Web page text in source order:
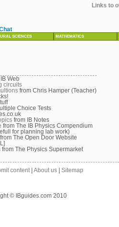
Links to
SCIENCES MATHEMATICS
Web
circuits
from Chris Hamper (Teacher)
Choice Tests
from IB Notes
from The IB Physics Compendium
for planning lab work)
from The Open Door Website
from The Physics Supermarket
content About us Sitemap
© IBguides.com 2010